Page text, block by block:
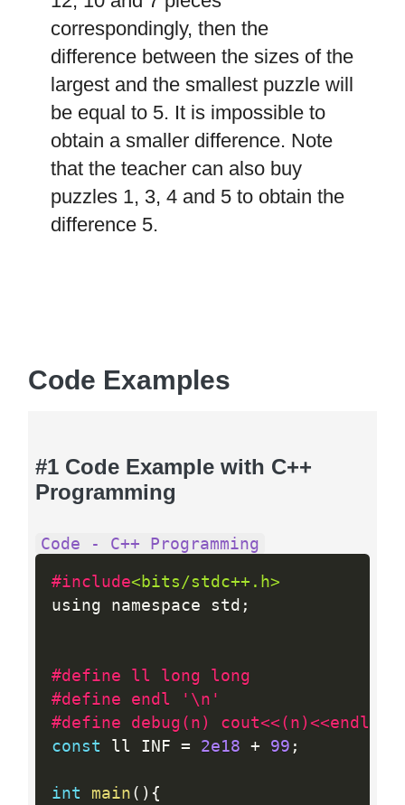
correspondingly, then the
difference between the sizes of the
largest and the smallest puzzle will
be equal to 5. It is impossible to
obtain a smaller difference. Note
that the teacher can also buy
puzzles 1, 3, 4 and 5 to obtain the
difference 5.
Code Examples
#1 Code Example with C++
Programming
Code - C++ Programming
#include<bits/stdc++.h>
using namespace std ;
#define ll long long
#define endl '\n'
#define debug(n) cout<<(n)<<endl;
const ll INF = 2e18 + 99 ;
int main ( ) {